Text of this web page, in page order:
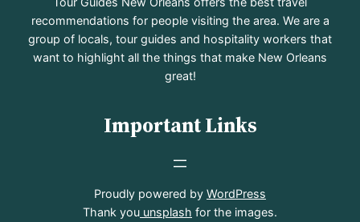
recommendations for people visiting the area. We are a
group of locals, tour guides and hospitality workers that
want to highlight all the things that make New Orleans
great!
Important Links
Proudly powered by WordPress
Thank you unsplash for the images.